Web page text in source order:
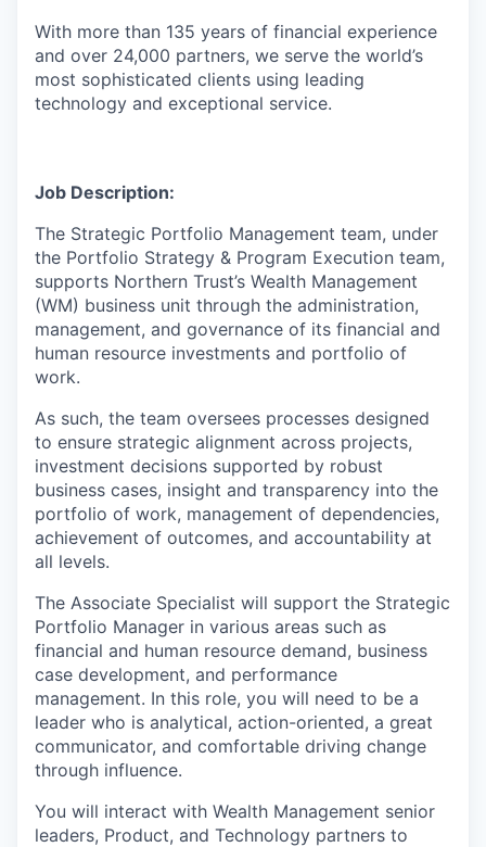
With more than 135 years of financial experience
and over 24,000 partners, we serve the world’s
most sophisticated clients using leading
technology and exceptional service.
Job Description:
The Strategic Portfolio Management team, under
the Portfolio Strategy & Program Execution team,
supports Northern Trust’s Wealth Management
(WM) business unit through the administration,
management, and governance of its financial and
human resource investments and portfolio of
work.
As such, the team oversees processes designed
to ensure strategic alignment across projects,
investment decisions supported by robust
business cases, insight and transparency into the
portfolio of work, management of dependencies,
achievement of outcomes, and accountability at
all levels.
The Associate Specialist will support the Strategic
Portfolio Manager in various areas such as
financial and human resource demand, business
case development, and performance
management. In this role, you will need to be a
leader who is analytical, action-oriented, a great
communicator, and comfortable driving change
through influence.
You will interact with Wealth Management senior
leaders, Product, and Technology partners to